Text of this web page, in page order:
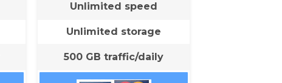
Unlimited speed
Unlimited storage
500 GB traffic/daily